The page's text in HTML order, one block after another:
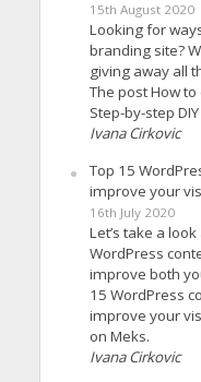
15th August 2020
Looking for
branding site?
giving away all
The post How
Step-by-step
Ivana Cirkovic
Top 15
improve your
16th July 2020
Let’s take a
WordPress
improve both
15 WordPress
improve your
on Meks.
Ivana Cirkovic